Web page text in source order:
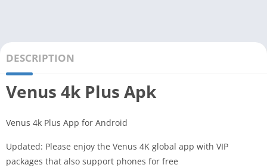
DESCRIPTION
Venus 4k Plus Apk
Venus 4k Plus App for Android
Updated: Please enjoy the Venus 4K global app with VIP
packages that also support phones for free